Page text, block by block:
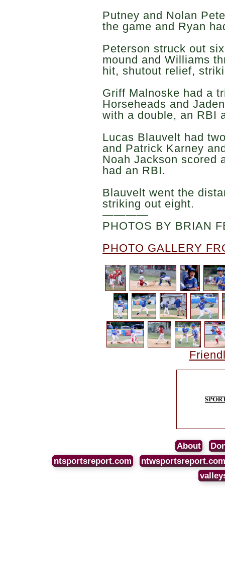
Putney and Nolan
the game and Ryan
Peterson struck out
mound and Williams
hit, shutout relief,
Griff Malnoske had a
Horseheads and
with a double, an RBI
Lucas Blauvelt had
and Patrick Karney
Noah Jackson scored
had an RBI.
Blauvelt went the
striking out eight.
————
PHOTOS BY BRIAN
PHOTO GALLERY
About
ntsportsreport.com
ntwsportsreport.com